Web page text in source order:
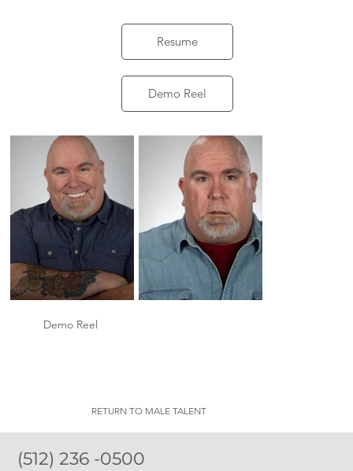
RETURN TO MALE TALENT
Demo Reel
Demo Reel
Resume
(512) 236 -0500